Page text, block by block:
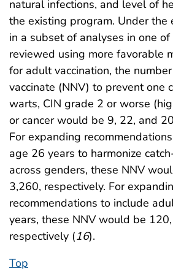
natural infections, and level of
the existing program. Under the
in a subset of analyses in one
reviewed using more favorable
for adult vaccination, the
vaccinate (NNV) to prevent one
warts, CIN grade 2 or worse
or cancer would be 9, 22, and
For expanding
age 26 years to harmonize
across genders, these NNV
3,260, respectively. For
recommendations to include
years, these NNV would be
respectively (16).
Top